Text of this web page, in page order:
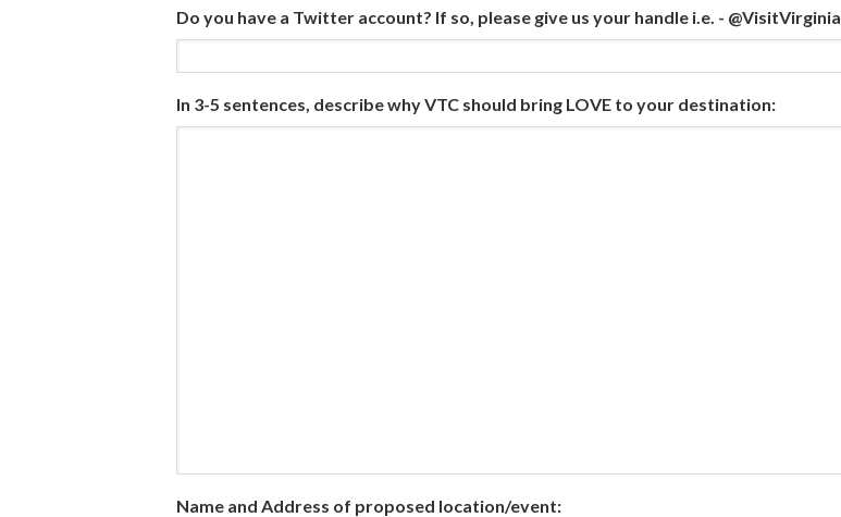
Do you have a Twitter account? If so, please give us your handle i.e. - @VisitVirginia
In 3-5 sentences, describe why VTC should bring LOVE to your destination:
Name and Address of proposed location/event: